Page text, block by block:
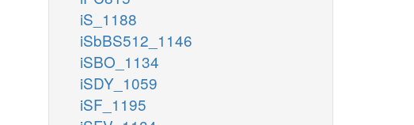
iS_1188
iSbBS512_1146
iSBO_1134
iSDY_1059
iSF_1195